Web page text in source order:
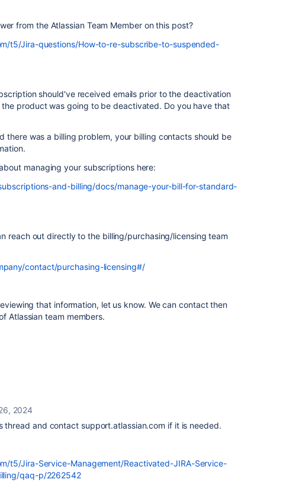
from the Atlassian Team Member on this post?
t5/Jira-questions/How-to-re-subscribe-to-suspended-
should've received emails prior to the deactivation
product was going to be deactivated. Do you have that
there was a billing problem, your billing contacts should be
managing your subscriptions here:
and-billing/docs/manage-your-bill-for-standard-
reach out directly to the billing/purchasing/licensing team
contact/purchasing-licensing#/
that information, let us know. We can contact then
Atlassian team members.
2024
thread and contact support.atlassian.com if it is needed.
t5/Jira-Service-Management/Reactivated-JIRA-Service-
qaq-p/2262542